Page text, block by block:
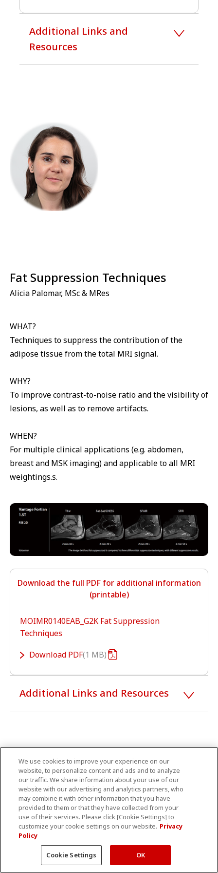
Additional Links and
Resources
⁠Fat Suppression Techniques
Alicia Palomar, MSc & MRes
WHAT?
Techniques to suppress the contribution of the
adipose tissue from the total MRI signal.
WHY?
To improve contrast-to-noise ratio and the visibility of
lesions, as well as to remove artifacts.
WHEN?
For multiple clinical applications (e.g. abdomen,
breast and MSK imaging) and applicable to all MRI
weightings.s.
Download the full PDF for additional information
(printable)
MOIMR0140EAB_G2K Fat Suppression
Techniques
Download PDF 1 MB
Additional Links and Resources
We use cookies to improve your experience on our
website, to personalize content and ads and to analyze
our traffic. We share information about your use of our
website with our advertising and analytics partners, who
may combine it with other information that you have
provided to them or that they have collected from your
use of their services. Please click [Cookie Settings] to
customize your cookie settings on our website. Privacy
Policy
Cookie Settings OK